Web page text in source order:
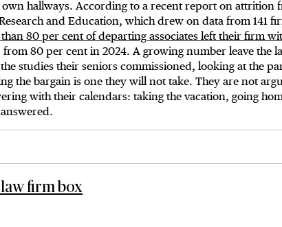
hallways. According to a recent report on attrition
and Education, which drew on data from 141
80 per cent of departing associates left their firm
80 per cent in 2024. A growing number leave the
studies their seniors commissioned, looking at the
the bargain is one they will not take. They are not
with their calendars: taking the vacation, going
firm box